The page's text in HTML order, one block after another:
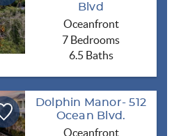
Blvd
Oceanfront
7 Bedrooms
6.5 Baths
Dolphin Manor- 512
Ocean Blvd.
Oceanfront